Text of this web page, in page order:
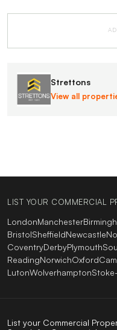
Strettons
View all
LIST YOUR COMMERCIAL
LondonManchester
BristolSheffieldNewcastle
CoventryDerbyPlymouth
ReadingNorwichOxford
LutonWolverhampton
List your Commercial